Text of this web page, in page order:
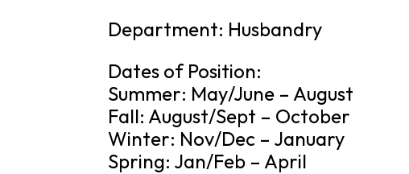
Department: Husbandry
Dates of Position:
Summer: May/June – August
Fall: August/Sept – October
Winter: Nov/Dec – January
Spring: Jan/Feb – April